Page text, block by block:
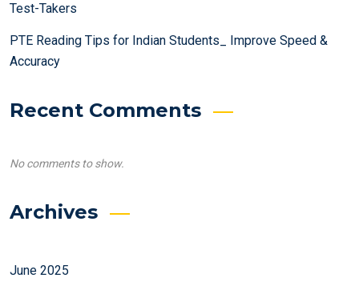
Test-Takers
PTE Reading Tips for Indian Students_ Improve Speed &
Accuracy
Recent Comments
No comments to show.
Archives
June 2025